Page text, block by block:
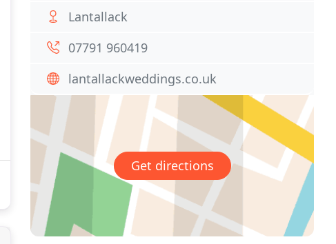
Lantallack
07791 960419
lantallackweddings.co.uk
Get directions